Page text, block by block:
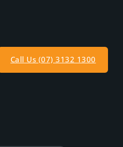
Call Us (07) 3132 1300